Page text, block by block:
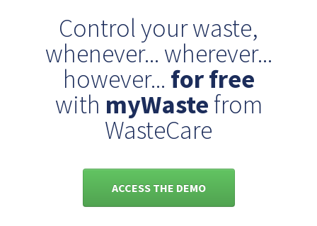
Contact
ACCESS MY ACCOUNT
Control your waste,
whenever... wherever...
however... for free
with myWaste from
WasteCare
ACCESS THE DEMO